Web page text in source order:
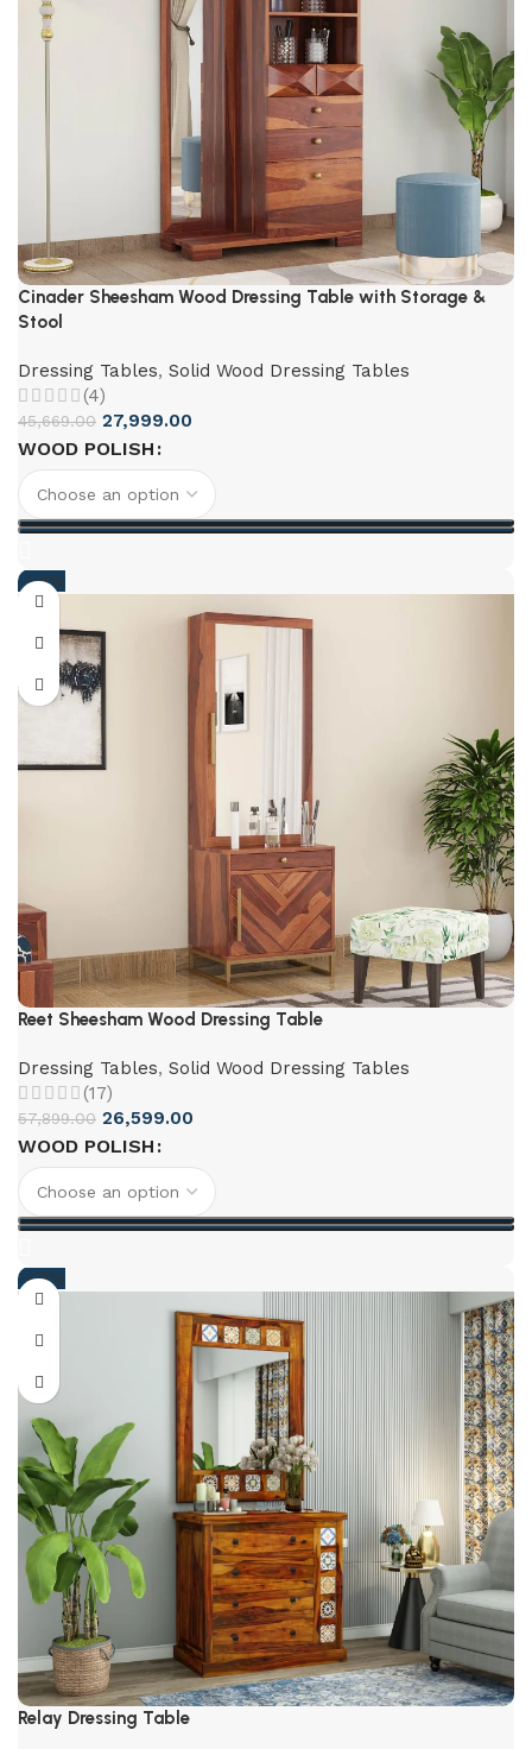
Cinader Sheesham Wood Dressing Table with Storage &
Stool
Dressing Tables, Solid Wood Dressing Tables
(4)
45,669.00 27,999.00
WOOD POLISH
-54%
Reet Sheesham Wood Dressing Table
Dressing Tables, Solid Wood Dressing Tables
(17)
57,899.00 26,599.00
WOOD POLISH
-49%
Relay Dressing Table